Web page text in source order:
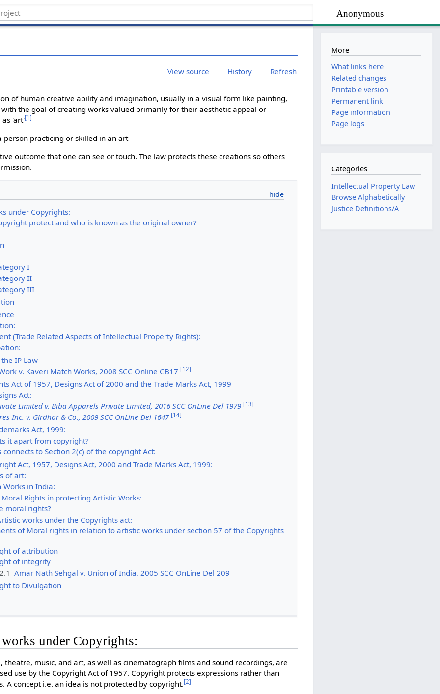
Anonymous
View source History Refresh
of human creative ability and imagination, usually in a visual form like painting,
the goal of creating works valued primarily for their aesthetic appeal or
'art'[1]
person practicing or skilled in an art
outcome that one can see or touch. The law protects these creations so others
under Copyrights:
protect and who is known as the original owner?
I
II
III
(Trade Related Aspects of Intellectual Property Rights):
IP Law
v. Kaveri Match Works, 2008 SCC Online CB17 [12]
Act of 1957, Designs Act of 2000 and the Trade Marks Act, 1999
Act:
Limited v. Biba Apparels Private Limited, 2016 SCC OnLine Del 1979 [13]
Inc. v. Girdhar & Co., 2009 SCC OnLine Del 1647 [14]
Act, 1999:
it apart from copyright?
connects to Section 2(c) of the copyright Act:
Act, 1957, Designs Act, 2000 and Trade Marks Act, 1999:
of art:
Works in India:
Rights in protecting Artistic Works:
moral rights?
works under the Copyrights act:
of Moral rights in relation to artistic works under section 57 of the Copyrights
of attribution
of integrity
Amar Nath Sehgal v. Union of India, 2005 SCC OnLine Del 209
to Divulgation
under Copyrights:
music, and art, as well as cinematograph films and sound recordings, are
use by the Copyright Act of 1957. Copyright protects expressions rather than
A concept i.e. an idea is not protected by copyright.[2]
More
What links here
Related changes
Printable version
Permanent link
Page information
Page logs
Categories
Intellectual Property Law
Browse Alphabetically
Justice Definitions/A